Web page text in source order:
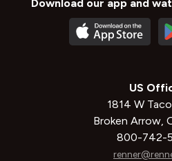
Download our app and
US
1814 W
Broken Arrow,
800-742-